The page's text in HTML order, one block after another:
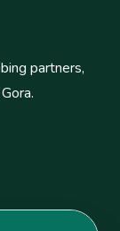
partners,